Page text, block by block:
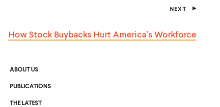
N
D
)
NEXT
T
How Stock Buybacks Hurt America’s Workforce
ABOUT US
PUBLICATIONS
THE LATEST